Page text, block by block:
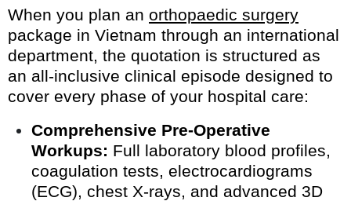
When you plan an orthopaedic surgery
package in Vietnam through an international
department, the quotation is structured as
an all-inclusive clinical episode designed to
cover every phase of your hospital care:
Comprehensive Pre-Operative
Workups: Full laboratory blood profiles,
coagulation tests, electrocardiograms
(ECG), chest X-rays, and advanced 3D